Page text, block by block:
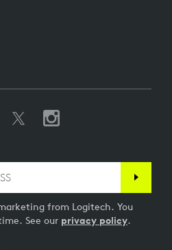
from Logitech. You
See our privacy policy.